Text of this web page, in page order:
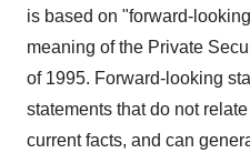
is based on "forward-
meaning of the Private
of 1995. Forward-looking
statements that do not
current facts, and can